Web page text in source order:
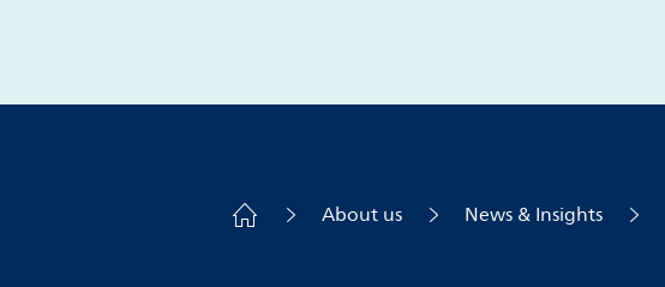
About us News & Insights